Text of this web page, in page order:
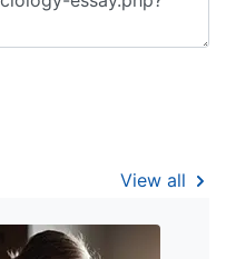
View all